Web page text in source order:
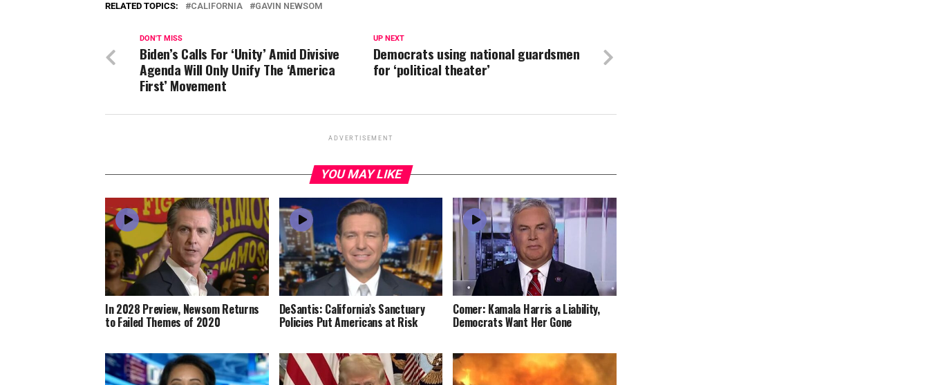
RELATED TOPICS: CALIFORNIA GAVIN NEWSOM
UP NEXT
Democrats using national guardsmen
for ‘political theater’
DON'T MISS
Biden’s Calls For ‘Unity’ Amid Divisive
Agenda Will Only Unify The ‘America
First’ Movement
ADVERTISEMENT
YOU MAY LIKE
In 2028 Preview, Newsom Returns
to Failed Themes of 2020
DeSantis: California’s Sanctuary
Policies Put Americans at Risk
Comer: Kamala Harris a Liability,
Democrats Want Her Gone